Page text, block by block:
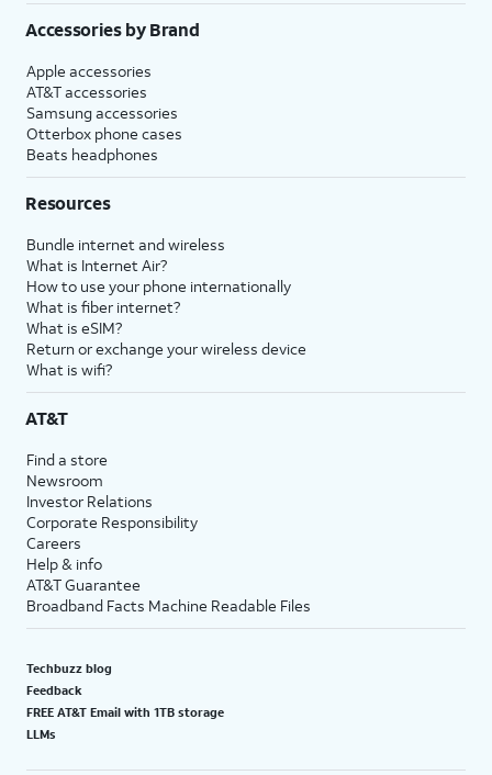
Accessories by Brand
Apple accessories
AT&T accessories
Samsung accessories
Otterbox phone cases
Beats headphones
Resources
Bundle internet and wireless
What is Internet Air?
How to use your phone internationally
What is fiber internet?
What is eSIM?
Return or exchange your wireless device
What is wifi?
AT&T
Find a store
Newsroom
Investor Relations
Corporate Responsibility
Careers
Help & info
AT&T Guarantee
Broadband Facts Machine Readable Files
Techbuzz blog
Feedback
FREE AT&T Email with 1TB storage
LLMs